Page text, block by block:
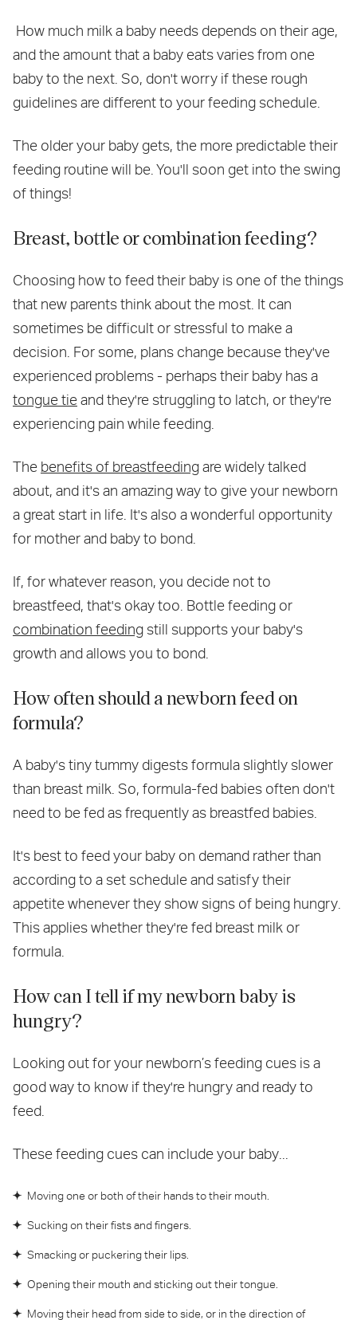
How much milk a baby needs depends on their age,
and the amount that a baby eats varies from one
baby to the next. So, don't worry if these rough
guidelines are different to your feeding schedule.
The older your baby gets, the more predictable their
feeding routine will be. You'll soon get into the swing
of things!
Breast, bottle or combination feeding?
Choosing how to feed their baby is one of the things
that new parents think about the most. It can
sometimes be difficult or stressful to make a
decision. For some, plans change because they've
experienced problems - perhaps their baby has a
tongue tieand they're struggling to latch, or they're
experiencing pain while feeding.
The benefits of breastfeedingare widely talked
about, and it's an amazing way to give your newborn
a great start in life. It's also a wonderful opportunity
for mother and baby to bond.
If, for whatever reason, you decide not to
breastfeed, that's okay too. Bottle feeding or
combination feeding still supports your baby's
growth and allows you to bond.
How often should a newborn feed on
formula?
A baby's tiny tummy digests formula slightly slower
than breast milk. So, formula-fed babies often don't
need to be fed as frequently as breastfed babies.
It's best to feed your baby on demand rather than
according to a set schedule and satisfy their
appetite whenever they show signs of being hungry.
This applies whether they're fed breast milk or
formula.
How can I tell if my newborn baby is
hungry?
Looking out for your newborn’s feeding cues is a
good way to know if they're hungry and ready to
feed.
These feeding cues can include your baby...
Moving one or both of their hands to their mouth.
Sucking on their fists and fingers.
Smacking or puckering their lips.
Opening their mouth and sticking out their tongue.
Moving their head from side to side, or in the direction of